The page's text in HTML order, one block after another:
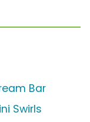
Bar
Swirls